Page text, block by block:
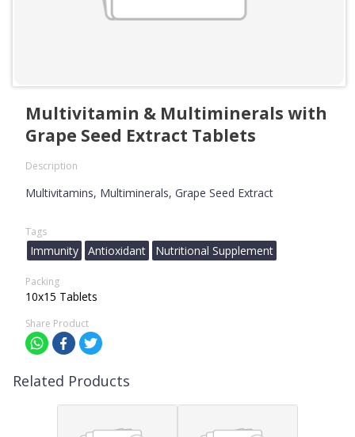
Multivitamin & Multiminerals with
Grape Seed Extract Tablets
Description
Multivitamins, Multiminerals, Grape Seed Extract
Tags
Immunity Antioxidant Nutritional Supplement
Packing
10x15 Tablets
Share Product
Related Products